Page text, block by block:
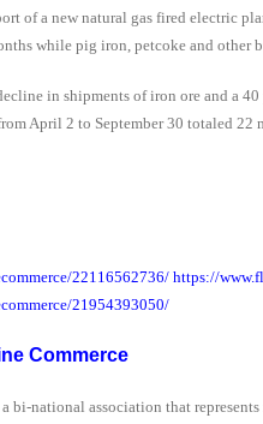
of a new natural gas fired electric
while pig iron, petcoke and other
in shipments of iron ore and a
April 2 to September 30 totaled
22116562736/ https://
21954393050/
Commerce
bi-national association that